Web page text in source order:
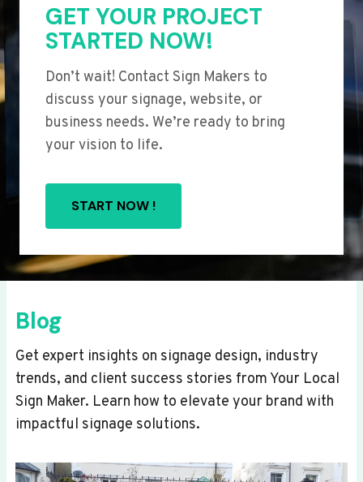
GET YOUR PROJECT
STARTED NOW!
Don’t wait! Contact Sign Makers to
discuss your signage, website, or
business needs. We’re ready to bring
your vision to life.
START NOW !
Blog
Get expert insights on signage design, industry
trends, and client success stories from Your Local
Sign Maker. Learn how to elevate your brand with
impactful signage solutions.